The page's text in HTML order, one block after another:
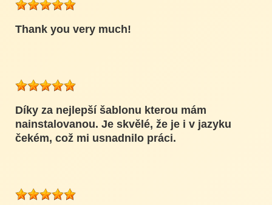
Thank you very much!
Díky za nejlepší šablonu kterou mám
nainstalovanou. Je skvělé, že je i v jazyku
čekém, což mi usnadnilo práci.